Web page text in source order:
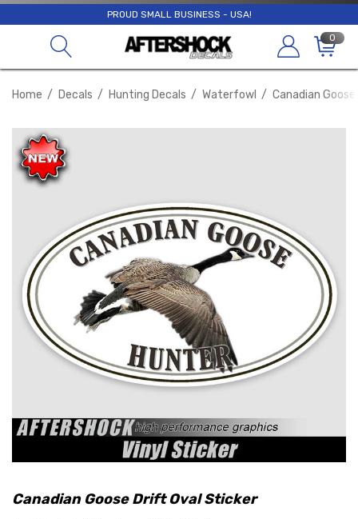
PROUD SMALL BUSINESS - USA!
0
Home Decals Hunting Decals Waterfowl Canadian
Canadian Goose Drift Oval Sticker